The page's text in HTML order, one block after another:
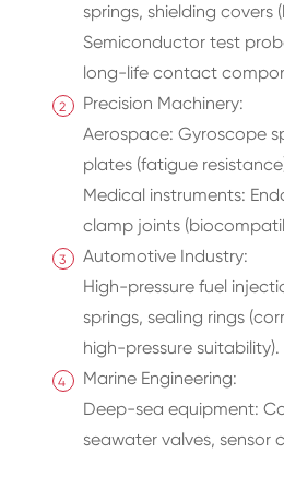
springs, shielding covers
Semiconductor test
long-life contact
Precision Machinery:
Aerospace: Gyroscope
plates (fatigue
Medical instruments:
clamp joints
Automotive Industry:
High-pressure fuel
springs, sealing rings
high-pressure suitability).
Marine Engineering:
Deep-sea equipment:
seawater valves, sensor